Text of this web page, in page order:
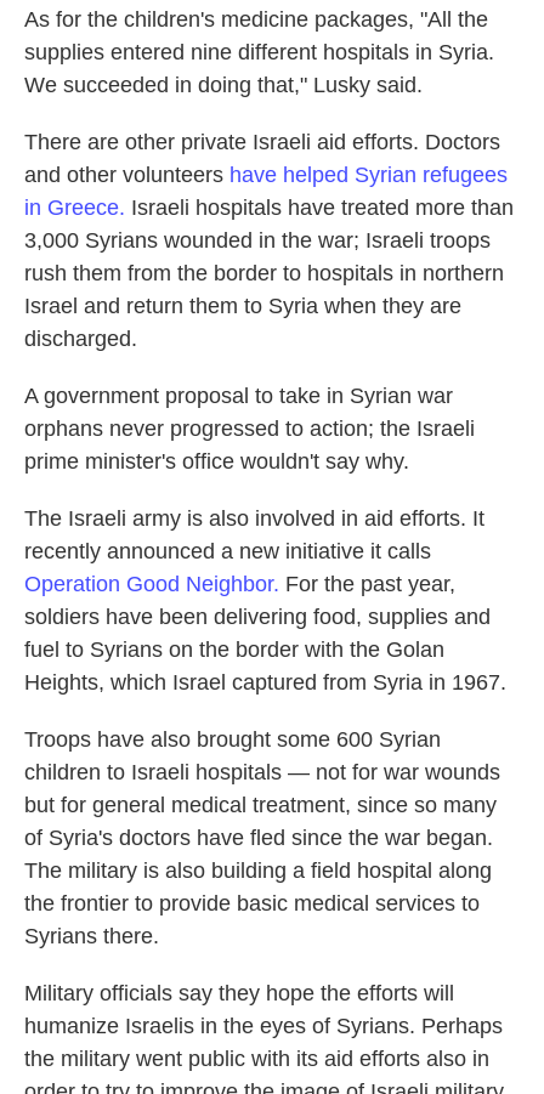
As for the children's medicine packages, "All the
supplies entered nine different hospitals in Syria.
We succeeded in doing that," Lusky said.
There are other private Israeli aid efforts. Doctors
and other volunteers have helped Syrian refugees
in Greece. Israeli hospitals have treated more than
3,000 Syrians wounded in the war; Israeli troops
rush them from the border to hospitals in northern
Israel and return them to Syria when they are
discharged.
A government proposal to take in Syrian war
orphans never progressed to action; the Israeli
prime minister's office wouldn't say why.
The Israeli army is also involved in aid efforts. It
recently announced a new initiative it calls
Operation Good Neighbor. For the past year,
soldiers have been delivering food, supplies and
fuel to Syrians on the border with the Golan
Heights, which Israel captured from Syria in 1967.
Troops have also brought some 600 Syrian
children to Israeli hospitals — not for war wounds
but for general medical treatment, since so many
of Syria's doctors have fled since the war began.
The military is also building a field hospital along
the frontier to provide basic medical services to
Syrians there.
Military officials say they hope the efforts will
humanize Israelis in the eyes of Syrians. Perhaps
the military went public with its aid efforts also in